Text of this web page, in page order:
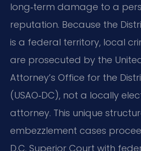
long‑term damage to a
reputation. Because the
is a federal territory, local
are prosecuted by the
Attorney’s Office for the
(USAO‑DC), not a locally
attorney. This unique
embezzlement cases
D.C. Superior Court with